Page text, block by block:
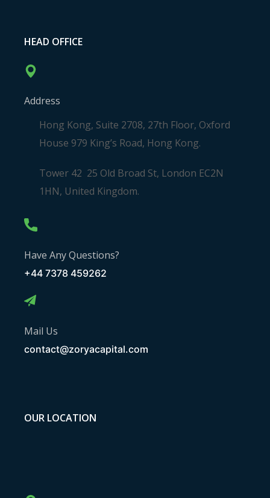
HEAD OFFICE
Address
Hong Kong, Suite 2708, 27th Floor, Oxford
House 979 King’s Road, Hong Kong.
Tower 42 25 Old Broad St, London EC2N
1HN, United Kingdom.
Have Any Questions?
+44 7378 459262
Mail Us
contact@zoryacapital.com
OUR LOCATION